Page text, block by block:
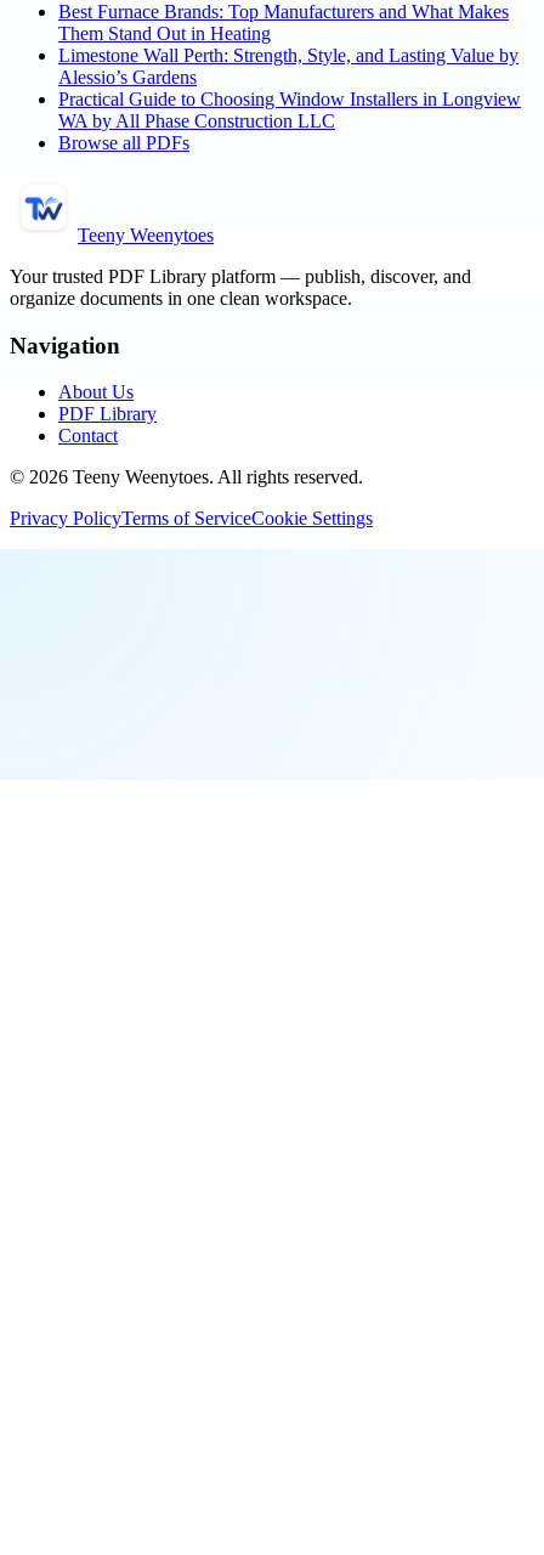
Best Furnace Brands: Top Manufacturers and What Makes
Them Stand Out in Heating
Limestone Wall Perth: Strength, Style, and Lasting Value by
Alessio’s Gardens
Practical Guide to Choosing Window Installers in Longview
WA by All Phase Construction LLC
Browse all PDFs
Teeny Weenytoes
Your trusted PDF Library platform — publish, discover, and
organize documents in one clean workspace.
Navigation
About Us
PDF Library
Contact
© 2026 Teeny Weenytoes. All rights reserved.
Privacy PolicyTerms of ServiceCookie Settings